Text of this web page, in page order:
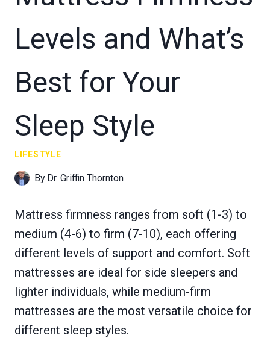
Levels and What’s
Best for Your
Sleep Style
LIFESTYLE
By Dr. Griffin Thornton
Mattress firmness ranges from soft (1-3) to
medium (4-6) to firm (7-10), each offering
different levels of support and comfort. Soft
mattresses are ideal for side sleepers and
lighter individuals, while medium-firm
mattresses are the most versatile choice for
different sleep styles.